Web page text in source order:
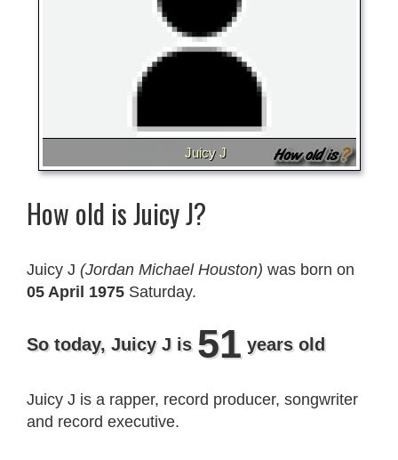
Juicy J
How old is Juicy J?
Juicy J (Jordan Michael Houston) was born on
05 April 1975 Saturday.
So today, Juicy J is 51 years old
Juicy J is a rapper, record producer, songwriter
and record executive.